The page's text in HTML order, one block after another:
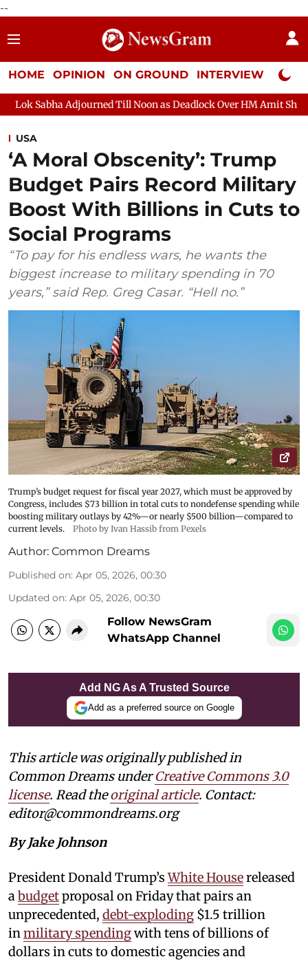
--
HOME OPINION ON GROUND INTERVIEW Neta
Till Noon as Deadlock Over HM Amit Shah's Absence
USA
‘A Moral Obscenity’: Trump
Budget Pairs Record Military
Boost With Billions in Cuts to
Social Programs
“To pay for his endless wars, he wants the
biggest increase to military spending in 70
years,” said Rep. Greg Casar. “Hell no.”
Trump’s budget request for fiscal year 2027, which must be approved by
Congress, includes $73 billion in total cuts to nondefense spending while
boosting military outlays by 42%—or nearly $500 billion—compared to
current levels.
Photo by Ivan Hassib from Pexels
Author: Common Dreams
Published on: Apr 05, 2026, 00:30
Updated on: Apr 05, 2026, 00:30
Follow NewsGram
WhatsApp Channel
Add NG As A Trusted Source
Add as a preferred source on Google
This article was originally published in
Common Dreams underCreative Commons 3.0
license. Read theoriginal article. Contact:
editor@commondreams.org
By Jake Johnson
President Donald Trump’sWhite Housereleased
a budgetproposal on Friday that pairs an
unprecedented, debt-exploding $1.5 trillion
in military spendingwith tens of billions of
dollars in cuts to domestic agencies and